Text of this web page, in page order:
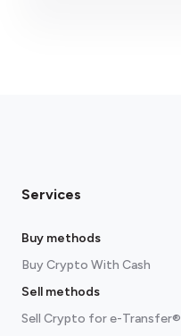
Services
Buy methods
Buy Crypto With Cash
Sell methods
Sell Crypto for e-Transfer®